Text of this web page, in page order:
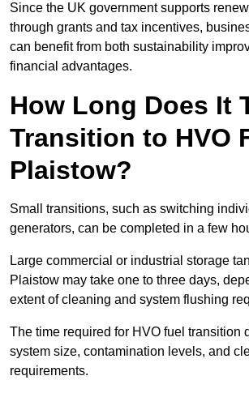
Since the UK government supports
through grants and tax incentives,
can benefit from both sustainability
financial advantages.
How Long Does It
Transition to HVO
Plaistow?
Small transitions, such as switching
generators, can be completed in a few
Large commercial or industrial storage
Plaistow may take one to three days,
extent of cleaning and system flushing
The time required for HVO fuel transition
system size, contamination levels, and
requirements.